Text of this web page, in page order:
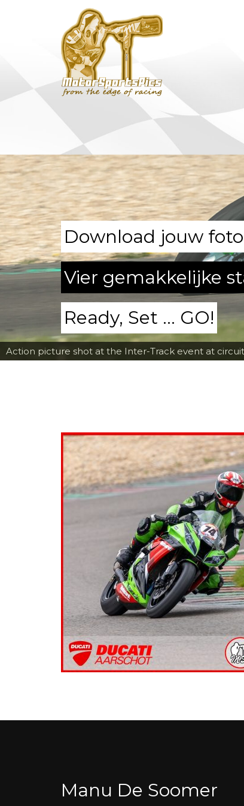
Action picture shot at the Inter-Track event at
Download jouw
Vier gemakkelijke
Ready, Set ... GO!
Manu De Soomer